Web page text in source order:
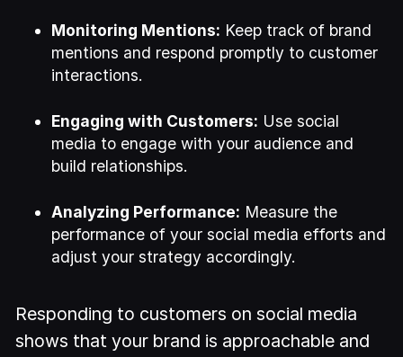
Monitoring Mentions: Keep track of brand
mentions and respond promptly to customer
interactions.
Engaging with Customers: Use social
media to engage with your audience and
build relationships.
Analyzing Performance: Measure the
performance of your social media efforts and
adjust your strategy accordingly.
Responding to customers on social media
shows that your brand is approachable and